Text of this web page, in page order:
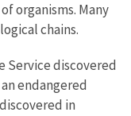
organisms. Many
chains.
Service discovered
endangered
in